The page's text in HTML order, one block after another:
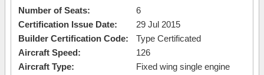
Number of Seats:
6
Certification Issue Date:
29 Jul 2015
Builder Certification Code:
Type Certificated
Aircraft Speed:
126
Aircraft Type:
Fixed wing single engine